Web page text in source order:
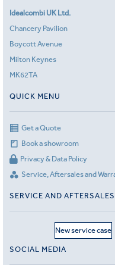
Idealcombi UK Ltd.
Chancery Pavilion
Boycott Avenue
Milton Keynes
MK62TA
QUICK MENU
Get a Quote
Book a showroom
Privacy & Data Policy
Service, Aftersales and
SERVICE AND AFTERSALES
New service case
SOCIAL MEDIA